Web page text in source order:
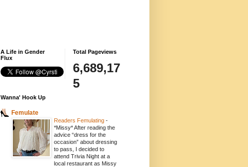
A Life in Gender
Flux
Total Pageviews
6,689,17
5
Wanna' Hook Up
Femulate
Readers Femulating -
*Missy* After reading the
advice “dress for the
occasion” about dressing
to pass, I decided to
attend Trivia Night at a
local restaurant as Missy